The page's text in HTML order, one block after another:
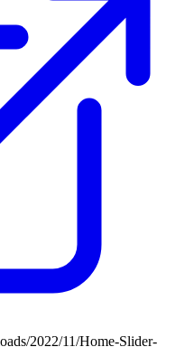
2022/11/Home-Slider-